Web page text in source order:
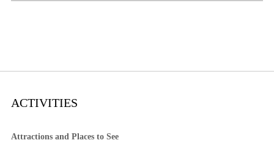
ACTIVITIES
Attractions and Places to See